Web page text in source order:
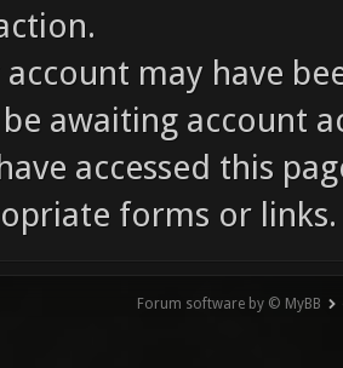
account may have
awaiting account
accessed this
forms or links.
Forum software by © MyBB